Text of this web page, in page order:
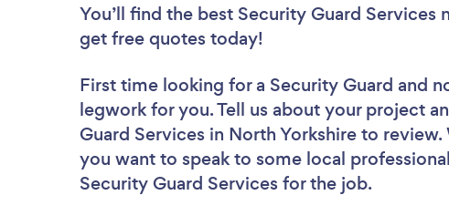
You’ll find the best Security Guard Services
get free quotes today!
First time looking for a Security Guard and
legwork for you. Tell us about your project
Guard Services in North Yorkshire to
you want to speak to some local
Security Guard Services for the job.